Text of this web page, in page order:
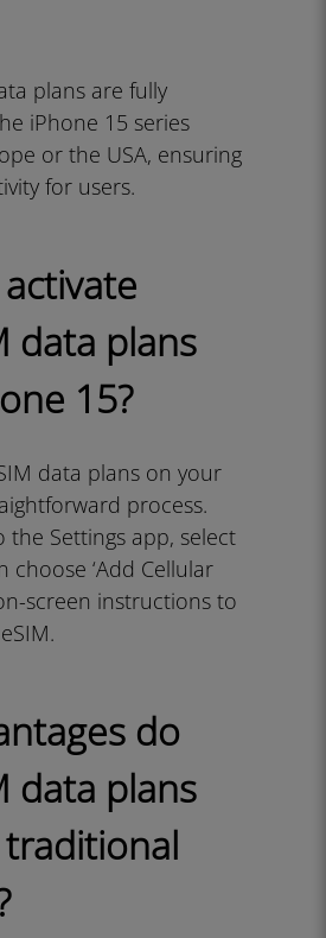
plans are fully
iPhone 15 series
or the USA, ensuring
for users.
data plans
15?
data plans on your
process.
the Settings app, select
choose ‘Add Cellular
screen instructions to
do
data plans